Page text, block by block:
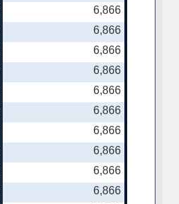
6,866
6,866
6,866
6,866
6,866
6,866
6,866
6,866
6,866
6,866